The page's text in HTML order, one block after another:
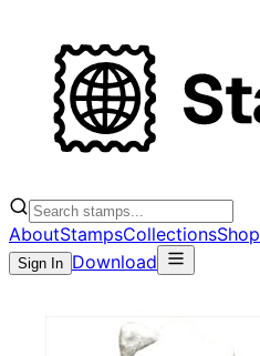
AboutStampsCollectionsShop
Sign In Download